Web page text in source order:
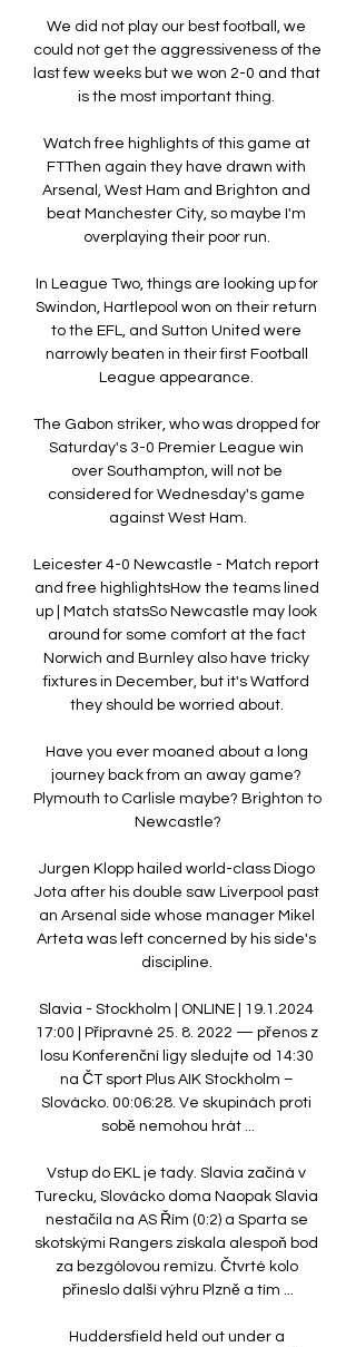
We did not play our best football, we
could not get the aggressiveness of the
last few weeks but we won 2-0 and that
is the most important thing.
Watch free highlights of this game at
FTThen again they have drawn with
Arsenal, West Ham and Brighton and
beat Manchester City, so maybe I'm
overplaying their poor run.
In League Two, things are looking up for
Swindon, Hartlepool won on their return
to the EFL, and Sutton United were
narrowly beaten in their first Football
League appearance.
The Gabon striker, who was dropped for
Saturday's 3-0 Premier League win
over Southampton, will not be
considered for Wednesday's game
against West Ham.
Leicester 4-0 Newcastle - Match report
and free highlightsHow the teams lined
up | Match statsSo Newcastle may look
around for some comfort at the fact
Norwich and Burnley also have tricky
fixtures in December, but it's Watford
they should be worried about.
Have you ever moaned about a long
journey back from an away game?
Plymouth to Carlisle maybe? Brighton to
Newcastle?
Jurgen Klopp hailed world-class Diogo
Jota after his double saw Liverpool past
an Arsenal side whose manager Mikel
Arteta was left concerned by his side's
discipline.
Slavia - Stockholm | ONLINE | 19.1.2024
17:00 | Přípravné 25. 8. 2022 — přenos z
losu Konferenční ligy sledujte od 14:30
na ČT sport Plus AIK Stockholm –
Slovácko. 00:06:28. Ve skupinách proti
sobě nemohou hrát ...
Vstup do EKL je tady. Slavia začíná v
Turecku, Slovácko doma Naopak Slavia
nestačila na AS Řím (0:2) a Sparta se
skotskými Rangers získala alespoň bod
za bezgólovou remízu. Čtvrté kolo
přineslo další výhru Plzně a tím ...
Huddersfield held out under a